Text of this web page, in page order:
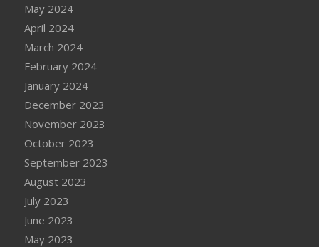
May 2024
April 2024
March 2024
February 2024
January 2024
December 2023
November 2023
October 2023
September 2023
August 2023
July 2023
June 2023
May 2023